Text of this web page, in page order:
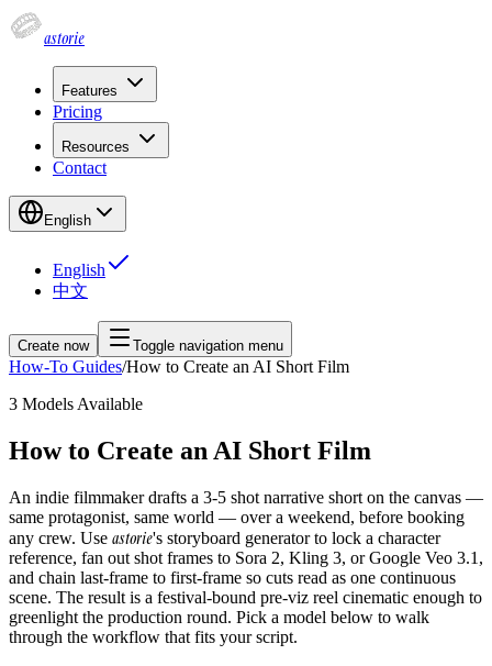
astorie
Features
Pricing
Resources
Contact
English
English
中文
Create now Toggle navigation menu
How-To Guides/How to Create an AI Short Film
3 Models Available
How to Create an AI Short Film
An indie filmmaker drafts a 3-5 shot narrative short on the canvas —
same protagonist, same world — over a weekend, before booking
any crew. Use astorie's storyboard generator to lock a character
reference, fan out shot frames to Sora 2, Kling 3, or Google Veo 3.1,
and chain last-frame to first-frame so cuts read as one continuous
scene. The result is a festival-bound pre-viz reel cinematic enough to
greenlight the production round. Pick a model below to walk
through the workflow that fits your script.